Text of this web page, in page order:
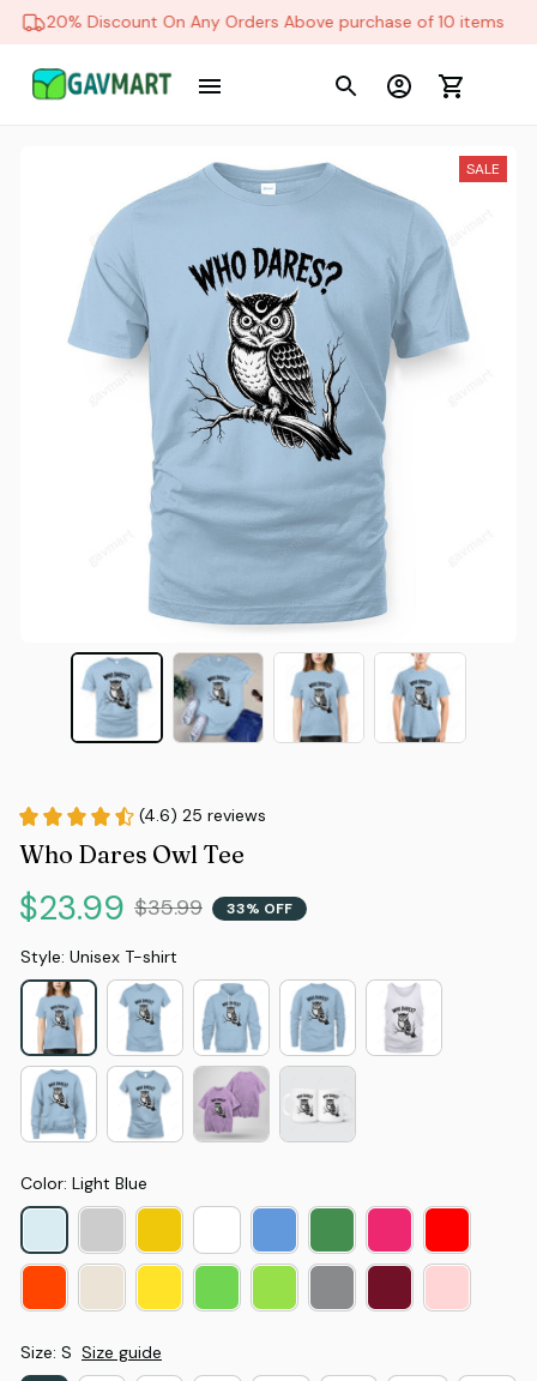
20% Discount On Any Orders Above purchase of 10 items
SALE
(4.6) 25 reviews
Who Dares Owl Tee
$23.99 $35.99 33% OFF
Style: Unisex T-shirt
Color: Light Blue
Size: S Size guide